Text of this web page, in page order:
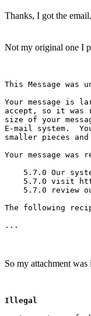
Thanks, I got the email.
Not my original one I
This Message
Your message is
accept, so it was
size of your
E-mail system.
smaller pieces
Your message
5.7.0 Our
5.7.0 visit
5.7.0 review
The following
So my attachment was
Illegal